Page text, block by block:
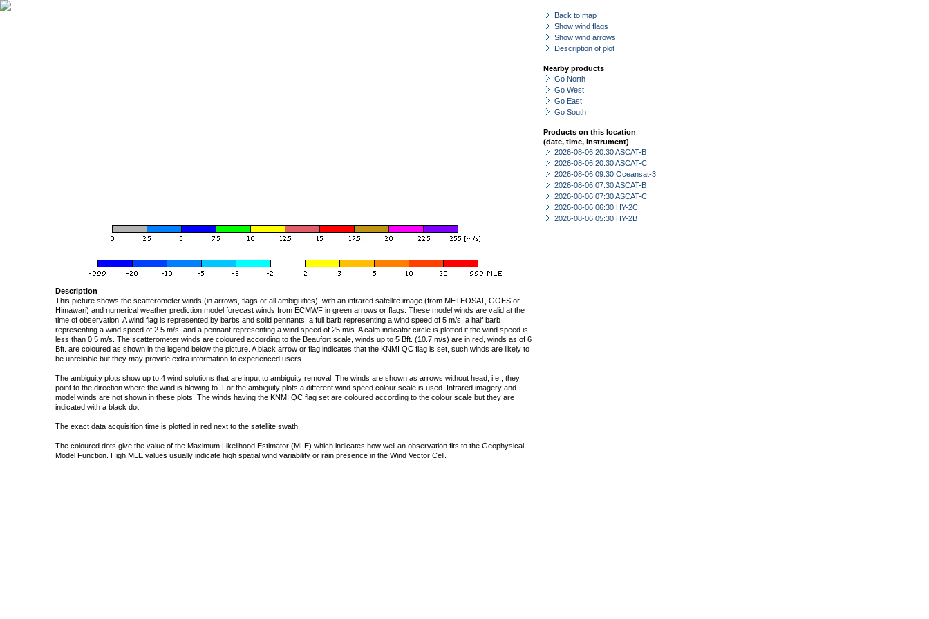
Back to map
Show wind flags
Show wind arrows
Description of plot
Nearby products
Go North
Go West
Go East
Go South
Products on this location
(date, time, instrument)
2026-08-06 20:30 ASCAT-B
2026-08-06 20:30 ASCAT-C
2026-08-06 09:30 Oceansat-3
2026-08-06 07:30 ASCAT-B
2026-08-06 07:30 ASCAT-C
2026-08-06 06:30 HY-2C
2026-08-06 05:30 HY-2B
Description
This picture shows the scatterometer winds (in arrows, flags or all ambiguities), with an infrared satellite image (from METEOSAT, GOES or
Himawari) and numerical weather prediction model forecast winds from ECMWF in green arrows or flags. These model winds are valid at the
time of observation. A wind flag is represented by barbs and solid pennants, a full barb representing a wind speed of 5 m/s, a half barb
representing a wind speed of 2.5 m/s, and a pennant representing a wind speed of 25 m/s. A calm indicator circle is plotted if the wind speed is
less than 0.5 m/s. The scatterometer winds are coloured according to the Beaufort scale, winds up to 5 Bft. (10.7 m/s) are in red, winds as of 6
Bft. are coloured as shown in the legend below the picture. A black arrow or flag indicates that the KNMI QC flag is set, such winds are likely to
be unreliable but they may provide extra information to experienced users.
The ambiguity plots show up to 4 wind solutions that are input to ambiguity removal. The winds are shown as arrows without head, i.e., they
point to the direction where the wind is blowing to. For the ambiguity plots a different wind speed colour scale is used. Infrared imagery and
model winds are not shown in these plots. The winds having the KNMI QC flag set are coloured according to the colour scale but they are
indicated with a black dot.
The exact data acquisition time is plotted in red next to the satellite swath.
The coloured dots give the value of the Maximum Likelihood Estimator (MLE) which indicates how well an observation fits to the Geophysical
Model Function. High MLE values usually indicate high spatial wind variability or rain presence in the Wind Vector Cell.